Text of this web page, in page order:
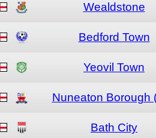
Wealdstone
Bedford Town
Yeovil Town
Nuneaton Borough
Bath City